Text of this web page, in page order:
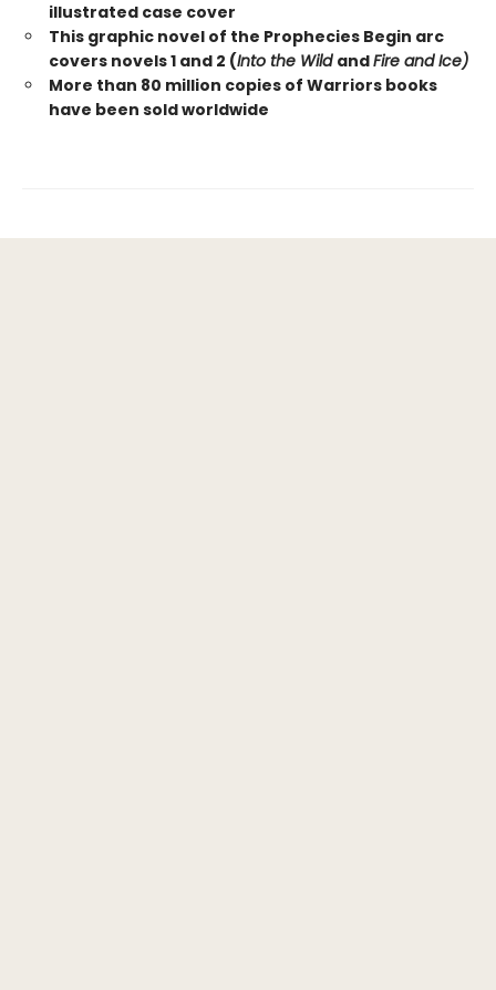
illustrated case cover
This graphic novel of the Prophecies Begin arc
covers novels 1 and 2 (Into the Wild andFire and Ice)
More than 80 million copies of Warriors books
have been sold worldwide